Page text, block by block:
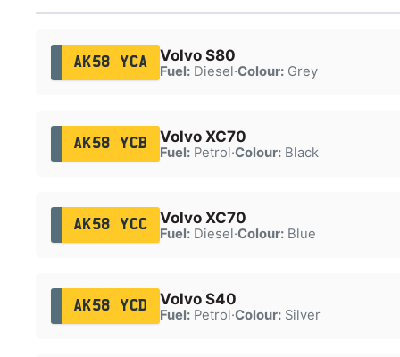
AK58 YCA Volvo S80
Fuel:Diesel·Colour:Grey
AK58 YCB Volvo XC70
Fuel:Petrol·Colour:Black
AK58 YCC Volvo XC70
Fuel:Diesel·Colour:Blue
AK58 YCD Volvo S40
Fuel:Petrol·Colour:Silver